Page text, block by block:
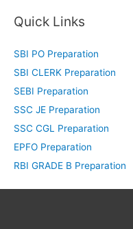
Quick Links
SBI PO Preparation
SBI CLERK Preparation
SEBI Preparation
SSC JE Preparation
SSC CGL Preparation
EPFO Preparation
RBI GRADE B Preparation